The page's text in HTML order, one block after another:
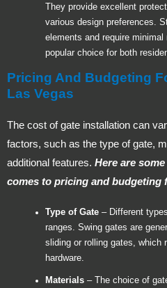
They provide excellent
various design preferences.
elements and require
popular choice for both
Pricing And Budgeting
Las Vegas
The cost of gate installation can
factors, such as the type of gate,
additional features. Here are
comes to pricing and budgeting
Type of Gate – Different
ranges. Swing gates are
sliding or rolling gates, which
hardware.
Materials – The choice of